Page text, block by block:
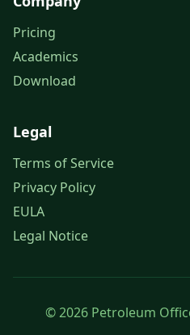
Pricing
Academics
Download
Legal
Terms of Service
Privacy Policy
EULA
Legal Notice
© 2026 Petroleum